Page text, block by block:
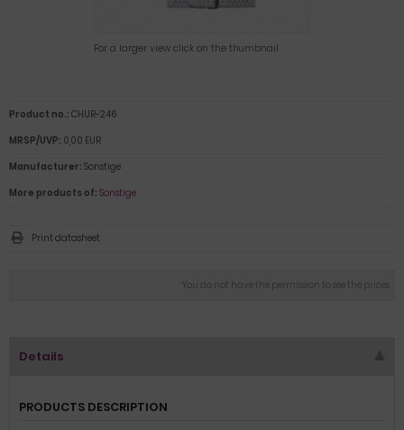
For a larger view click on the thumbnail
You do not have the permission to see the prices
Product no.: CHUR-246
MRSP/UVP: 0,00 EUR
Manufacturer: Sonstige
More products of: Sonstige
Print datasheet
Details
PRODUCTS DESCRIPTION